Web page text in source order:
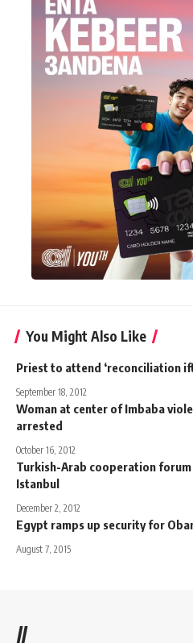
You Might Also Like
Priest to attend ‘reconciliation
September 18, 2012
Woman at center of Imbaba
arrested
October 16, 2012
Turkish-Arab cooperation forum
Istanbul
December 2, 2012
Egypt ramps up security for
August 7, 2015
//